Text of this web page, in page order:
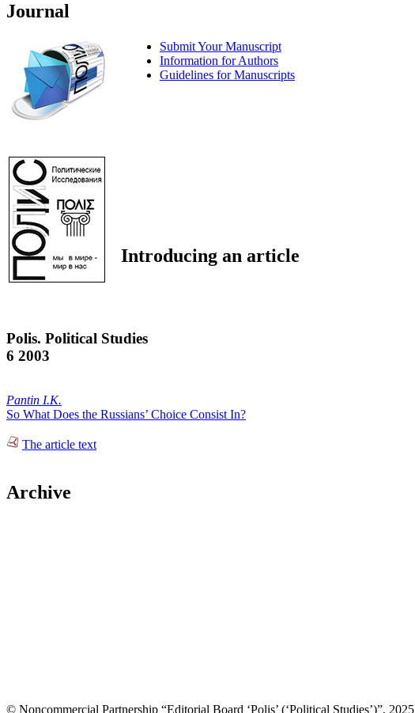
Journal
Submit Your Manuscript
Information for Authors
Guidelines for Manuscripts
Introducing an article
Polis. Political Studies
6 2003
Pantin I.K.
So What Does the Russians’ Choice Consist In?
The article text
Archive
© Noncommercial Partnership “Editorial Board ‘Polis’ (‘Political Studies’)”, 2025